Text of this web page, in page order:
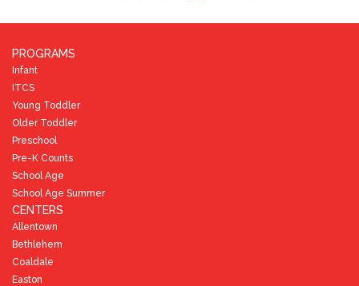
PROGRAMS
Infant
ITCS
Young Toddler
Older Toddler
Preschool
Pre-K Counts
School Age
School Age Summer
CENTERS
Allentown
Bethlehem
Coaldale
Easton